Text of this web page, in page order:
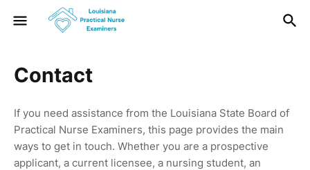
Contact
If you need assistance from the Louisiana State Board of
Practical Nurse Examiners, this page provides the main
ways to get in touch. Whether you are a prospective
applicant, a current licensee, a nursing student, an